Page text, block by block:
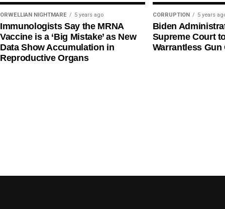
ORWELLIAN NIGHTMARE 5 years ago
Immunologists Say the MRNA
Vaccine is a ‘Big Mistake’ as New
Data Show Accumulation in
Reproductive Organs
CORRUPTION 5 years
Biden
Supreme Court
Warrantless